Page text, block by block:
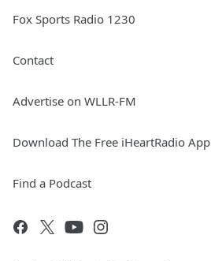
Fox Sports Radio 1230
Contact
Advertise on WLLR-FM
Download The Free iHeartRadio App
Find a Podcast